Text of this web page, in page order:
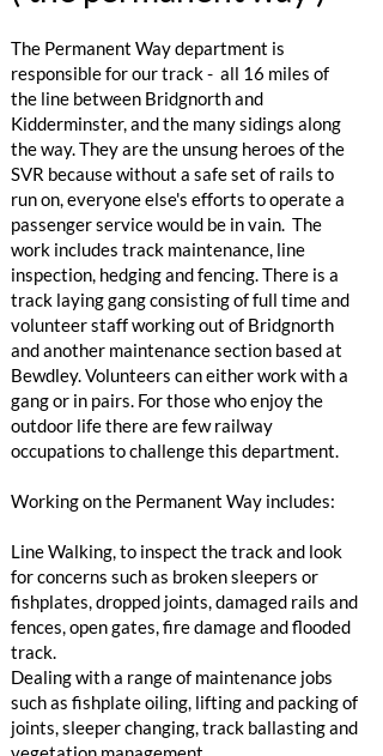
The Permanent Way department is
responsible for our track - all 16 miles of
the line between Bridgnorth and
Kidderminster, and the many sidings along
the way. They are the unsung heroes of the
SVR because without a safe set of rails to
run on, everyone else's efforts to operate a
passenger service would be in vain. The
work includes track maintenance, line
inspection, hedging and fencing. There is a
track laying gang consisting of full time and
volunteer staff working out of Bridgnorth
and another maintenance section based at
Bewdley. Volunteers can either work with a
gang or in pairs. For those who enjoy the
outdoor life there are few railway
occupations to challenge this department.
Working on the Permanent Way includes:
Line Walking, to inspect the track and look
for concerns such as broken sleepers or
fishplates, dropped joints, damaged rails and
fences, open gates, fire damage and flooded
track.
Dealing with a range of maintenance jobs
such as fishplate oiling, lifting and packing of
joints, sleeper changing, track ballasting and